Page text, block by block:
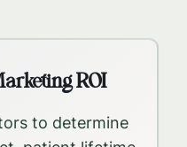
ROI
to determine